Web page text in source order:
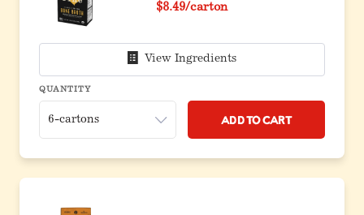
$8.49/carton
View Ingredients
QUANTITY
Add to Cart